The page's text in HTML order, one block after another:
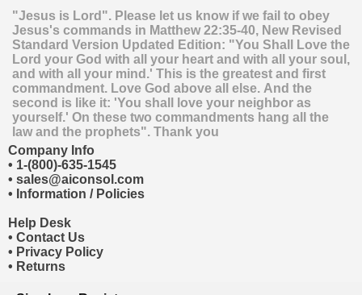
"Jesus is Lord". Please let us know if we fail to obey
Jesus's commands in Matthew 22:35-40, New Revised
Standard Version Updated Edition: "You Shall Love the
Lord your God with all your heart and with all your soul,
and with all your mind.' This is the greatest and first
commandment. Love God above all else. And the
second is like it: 'You shall love your neighbor as
yourself.' On these two commandments hang all the
law and the prophets". Thank you
Company Info
• 1-(800)-635-1545
• sales@aiconsol.com
• Information / Policies
Help Desk
• Contact Us
• Privacy Policy
• Returns